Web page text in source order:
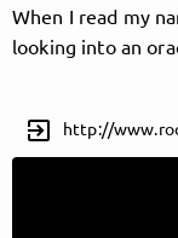
When I read my
looking into an
exit_to_app http://